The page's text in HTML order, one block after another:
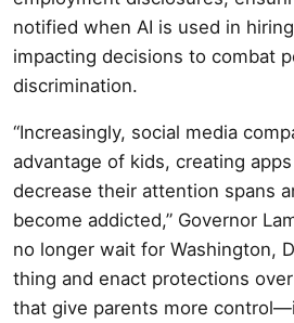
notified when AI is used in
impacting decisions to combat
discrimination.
“Increasingly, social media
advantage of kids, creating
decrease their attention spans
become addicted,” Governor
no longer wait for Washington,
thing and enact protections
that give parents more